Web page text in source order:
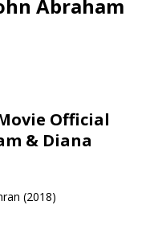
Abraham
Official
& Diana
(2018)